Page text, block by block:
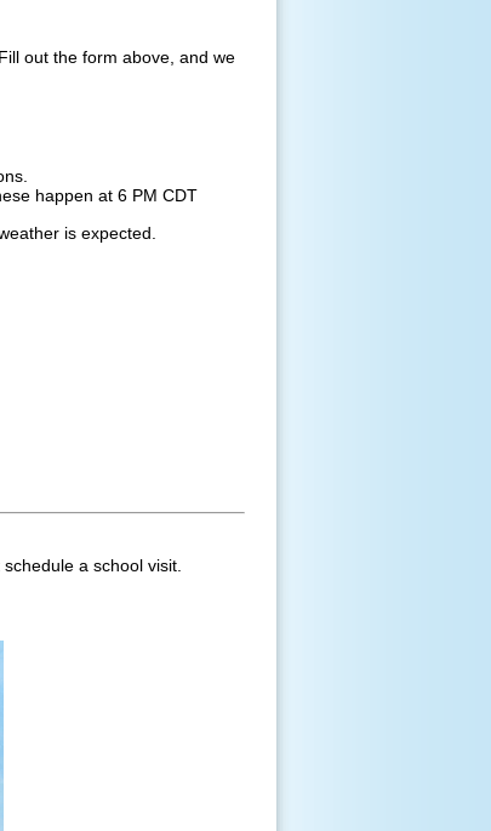
out the form above, and we
happen at 6 PM CDT
is expected.
a school visit.